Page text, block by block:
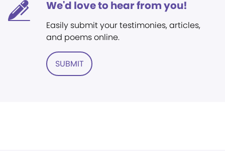
We'd love to hear from you!
Easily submit your testimonies, articles,
and poems online.
SUBMIT